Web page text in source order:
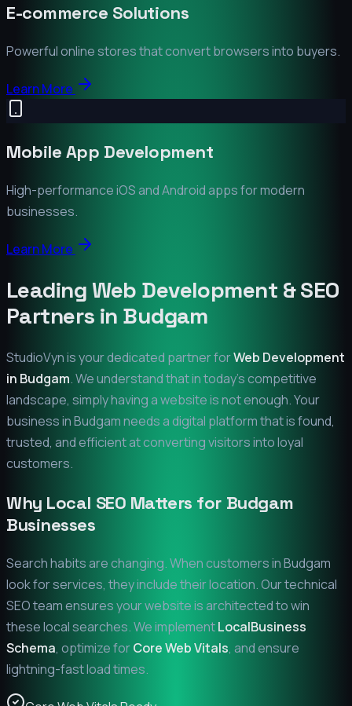
E-commerce Solutions
Powerful online stores that convert browsers into buyers.
Learn More
Mobile App Development
High-performance iOS and Android apps for modern
businesses.
Learn More
Leading Web Development & SEO
Partners in Budgam
StudioVyn is your dedicated partner forWeb Development
in Budgam. We understand that in today's competitive
landscape, simply having a website is not enough. Your
business inBudgamneeds a digital platform that is found,
trusted, and efficient at converting visitors into loyal
customers.
Why Local SEO Matters for Budgam
Businesses
Search habits are changing. When customers inBudgam
look for services, they include their location. Our technical
SEO team ensures your website is architected to win
these local searches. We implementLocalBusiness
Schema, optimize forCore Web Vitals, and ensure
lightning-fast load times.